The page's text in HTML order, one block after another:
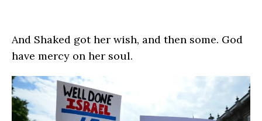
And Shaked got her wish, and then some. God
have mercy on her soul.